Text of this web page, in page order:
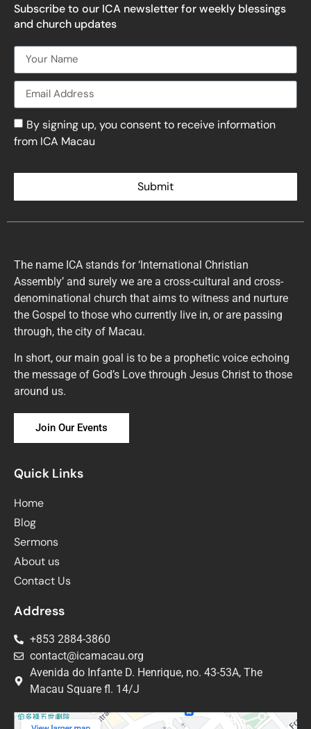
Subscribe to our ICA newsletter for weekly blessings
and church updates
By signing up, you consent to receive information
from ICA Macau
Submit
The name ICA stands for ‘International Christian
Assembly’ and surely we are a cross-cultural and cross-
denominational church that aims to witness and nurture
the Gospel to those who currently live in, or are passing
through, the city of Macau.
In short, our main goal is to be a prophetic voice echoing
the message of God’s Love through Jesus Christ to those
around us.
Join Our Events
Quick Links
Home
Blog
Sermons
About us
Contact Us
Address
+853 2884-3860
contact@icamacau.org
Avenida do Infante D. Henrique, no. 43-53A, The
Macau Square fl. 14/J